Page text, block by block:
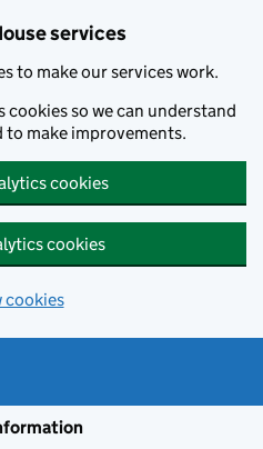
services
to make our services work.
cookies so we can understand
to make improvements.
cookies
cookies
cookies